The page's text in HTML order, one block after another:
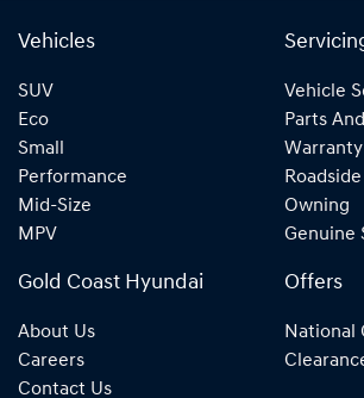
Vehicles
SUV
Eco
Small
Performance
Mid-Size
MPV
Vehicle
Parts
Warranty
Owning
Genuine
Gold Coast Hyundai
About Us
Careers
Contact Us
Offers
National